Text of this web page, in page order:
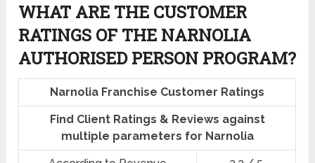
WHAT ARE THE CUSTOMER
RATINGS OF THE NARNOLIA
AUTHORISED PERSON PROGRAM?
Narnolia Franchise Customer Ratings
Find Client Ratings & Reviews against
multiple parameters for Narnolia